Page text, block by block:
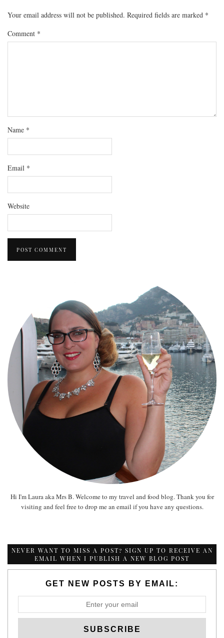
Your email address will not be published. Required fields are marked *
Comment *
Name *
Email *
Website
Hi I'm Laura aka Mrs B. Welcome to my travel and food blog. Thank you for
visiting and feel free to drop me an email if you have any questions.
NEVER WANT TO MISS A POST? SIGN UP TO RECEIVE AN
EMAIL WHEN I PUBLISH A NEW BLOG POST
GET NEW POSTS BY EMAIL: